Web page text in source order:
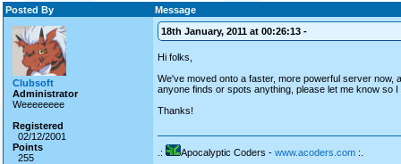
Posted By Message
Clubsoft
Administrator
Weeeeeeee
Registered
02/12/2001
Points
255
18th January, 2011 at 00:26:13 -
Hi folks,
We've moved onto a faster, more powerful server now,
anyone finds or spots anything, please let me know so
Thanks!
.: Apocalyptic Coders - www.acoders.com :.